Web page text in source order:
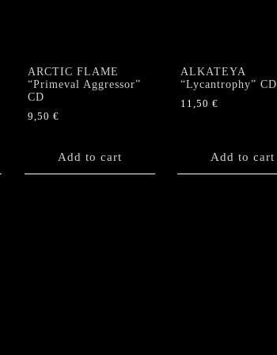
ARCTIC FLAME
“Primeval Aggressor”
CD
9,50 €
Add to cart
ALKATEYA
“Lycantrophy” CD
11,50 €
Add to cart